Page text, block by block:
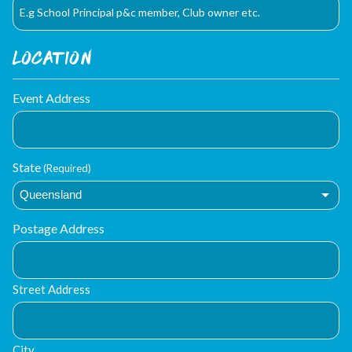
Location
Event Address
State (Required)
Postage Address
Street Address